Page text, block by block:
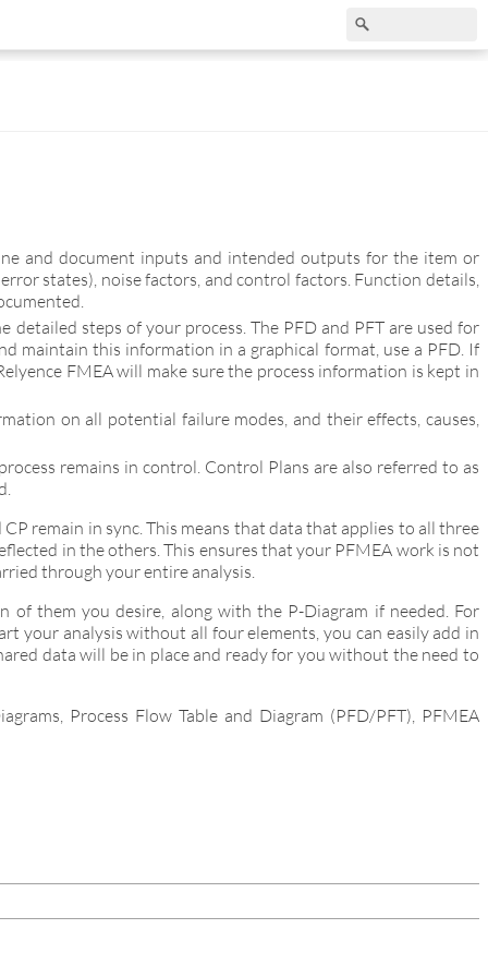
and document inputs and intended outputs for the item or
states), noise factors, and control factors. Function details,
detailed steps of your process. The PFD and PFT are used for
maintain this information in a graphical format, use a PFD. If
FMEA will make sure the process information is kept in
on all potential failure modes, and their effects, causes,
remains in control. Control Plans are also referred to as
remain in sync. This means that data that applies to all three
in the others. This ensures that your PFMEA work is not
through your entire analysis.
of them you desire, along with the P-Diagram if needed. For
your analysis without all four elements, you can easily add in
data will be in place and ready for you without the need to
Process Flow Table and Diagram (PFD/PFT), PFMEA